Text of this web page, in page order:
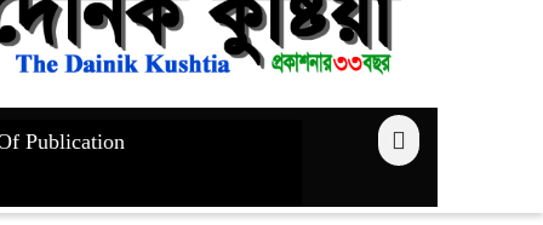
Publication